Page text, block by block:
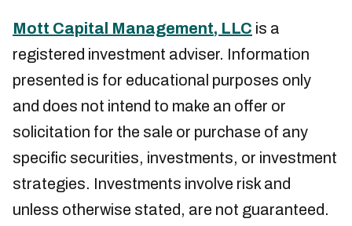
Mott Capital Management, LLC is a
registered investment adviser. Information
presented is for educational purposes only
and does not intend to make an offer or
solicitation for the sale or purchase of any
specific securities, investments, or investment
strategies. Investments involve risk and
unless otherwise stated, are not guaranteed.